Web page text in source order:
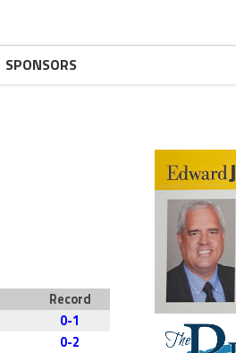
SPONSORS
Record
0-1
0-2